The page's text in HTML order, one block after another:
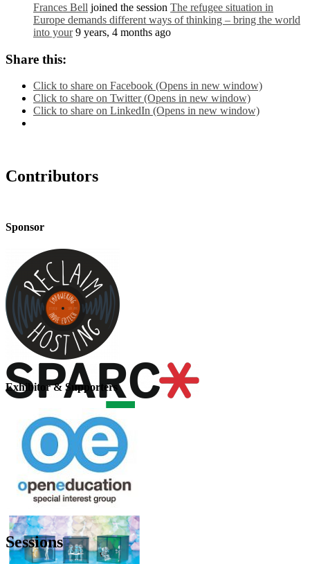
Frances Bell joined the session The refugee situation in
Europe demands different ways of thinking – bring the world
into your 9 years, 4 months ago
Share this:
Click to share on Facebook (Opens in new window)
Click to share on Twitter (Opens in new window)
Click to share on LinkedIn (Opens in new window)
Contributors
Sponsor
Exhibitor & Supporters
Sessions